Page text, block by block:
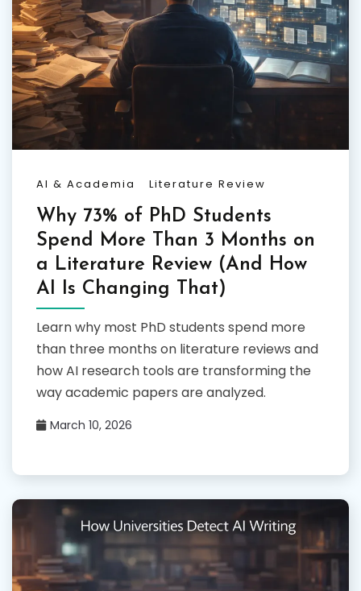
AI & Academia Literature Review
Why 73% of PhD Students
Spend More Than 3 Months on
a Literature Review (And How
AI Is Changing That)
Learn why most PhD students spend more
than three months on literature reviews and
how AI research tools are transforming the
way academic papers are analyzed.
March 10, 2026